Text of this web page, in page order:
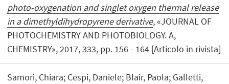
photo-oxygenation and singlet oxygen thermal release
in a dimethyldihydropyrene derivative, «JOURNAL OF
PHOTOCHEMISTRY AND PHOTOBIOLOGY. A,
CHEMISTRY», 2017, 333, pp. 156 - 164 [Articolo in rivista]
Samorì, Chiara; Cespi, Daniele; Blair, Paola; Galletti,